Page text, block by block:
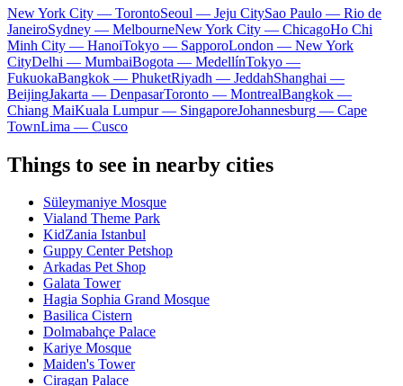
New York City — TorontoSeoul — Jeju CitySao Paulo — Rio de
JaneiroSydney — MelbourneNew York City — ChicagoHo Chi
Minh City — HanoiTokyo — SapporoLondon — New York
CityDelhi — MumbaiBogota — MedellínTokyo —
FukuokaBangkok — PhuketRiyadh — JeddahShanghai —
BeijingJakarta — DenpasarToronto — MontrealBangkok —
Chiang MaiKuala Lumpur — SingaporeJohannesburg — Cape
TownLima — Cusco
Things to see in nearby cities
Süleymaniye Mosque
Vialand Theme Park
KidZania Istanbul
Guppy Center Petshop
Arkadas Pet Shop
Galata Tower
Hagia Sophia Grand Mosque
Basilica Cistern
Dolmabahçe Palace
Kariye Mosque
Maiden's Tower
Ciragan Palace